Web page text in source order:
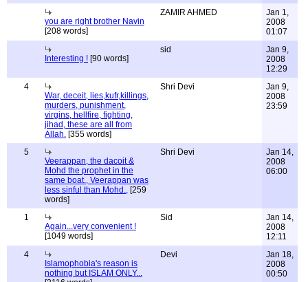
you are right brother Navin
[208 words]
ZAMIR AHMED
Jan 1,
2008
01:07
Interesting ! [90 words]
sid
Jan 9,
2008
12:29
4
War, deceit, lies,kufr,killings,
murders, punishment,
virgins, hellfire, fighting,
jihad, these are all from
Allah. [355 words]
Shri Devi
Jan 9,
2008
23:59
5
Veerappan, the dacoit &
Mohd the prophet in the
same boat., Veerappan was
less sinful than Mohd., [259
words]
Shri Devi
Jan 14,
2008
06:00
1
Again...very convenient !
[1049 words]
Sid
Jan 14,
2008
12:11
4
Islamophobia's reason is
nothing but ISLAM ONLY...
Devi
Jan 18,
2008
00:50